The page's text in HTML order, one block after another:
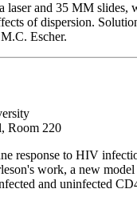
and 35 MM slides,
of dispersion.
Escher.
Room 220
response to HIV
work, a new
and uninfected